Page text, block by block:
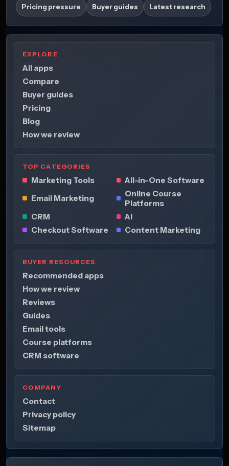
Pricing pressure Buyer guides Latest research
EXPLORE
All apps
Compare
Buyer guides
Pricing
Blog
How we review
TOP CATEGORIES
Marketing Tools
All-in-One Software
Email Marketing
Online Course
Platforms
CRM
AI
Checkout Software
Content Marketing
BUYER RESOURCES
Recommended apps
How we review
Reviews
Guides
Email tools
Course platforms
CRM software
COMPANY
Contact
Privacy policy
Sitemap